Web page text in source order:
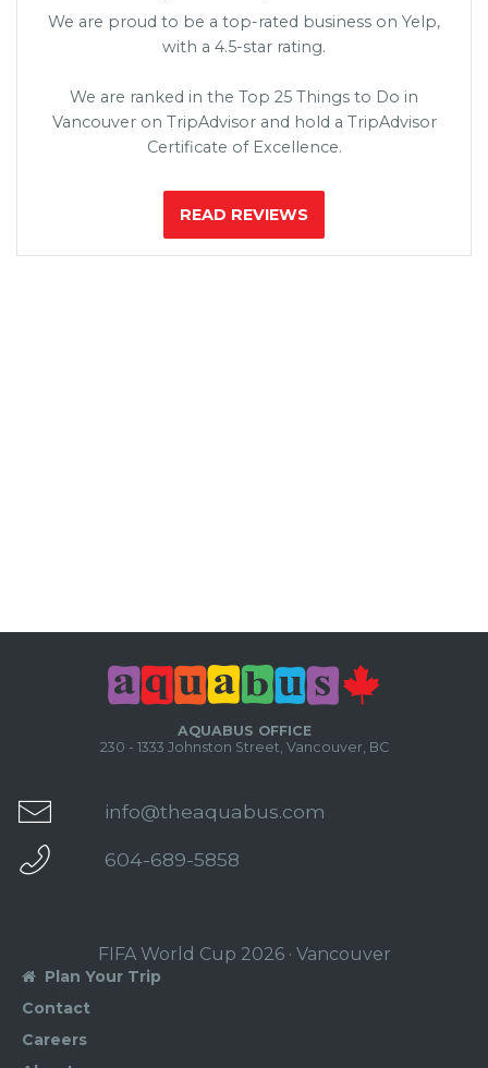
We are proud to be a top-rated business on Yelp,
with a 4.5-star rating.
We are ranked in the Top 25 Things to Do in
Vancouver on TripAdvisor and hold a TripAdvisor
Certificate of Excellence.
READ REVIEWS
AQUABUS OFFICE
230 - 1333 Johnston Street, Vancouver, BC
info@theaquabus.com
604-689-5858
FIFA World Cup 2026 · Vancouver

Plan Your Trip
Contact
Careers